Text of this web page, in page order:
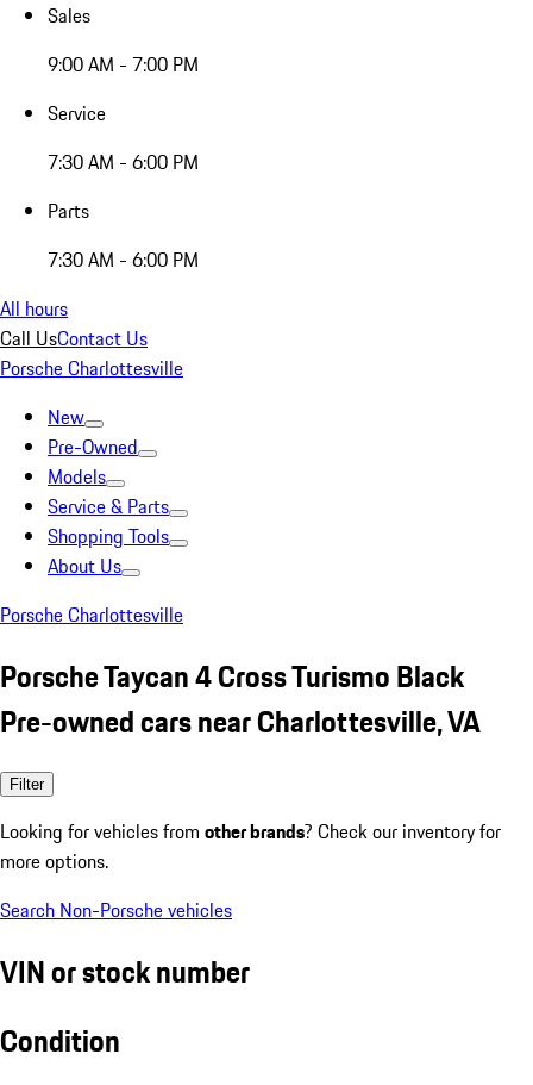
Sales
9:00 AM - 7:00 PM
Service
7:30 AM - 6:00 PM
Parts
7:30 AM - 6:00 PM
All hours
Call UsContact Us
Porsche Charlottesville
New
Pre-Owned
Models
Service & Parts
Shopping Tools
About Us
Porsche Charlottesville
Porsche Taycan 4 Cross Turismo Black
Pre-owned cars near Charlottesville, VA
Filter
Looking for vehicles from other brands? Check our inventory for
more options.
Search Non-Porsche vehicles
VIN or stock number
Condition